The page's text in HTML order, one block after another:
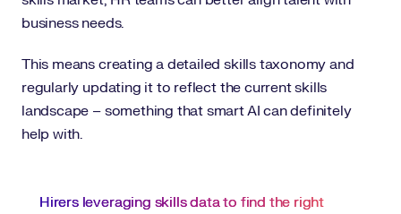
business needs.
This means creating a detailed skills taxonomy and
regularly updating it to reflect the current skills
landscape – something that smart AI can definitely
help with.
Hirers leveraging skills data to find the right